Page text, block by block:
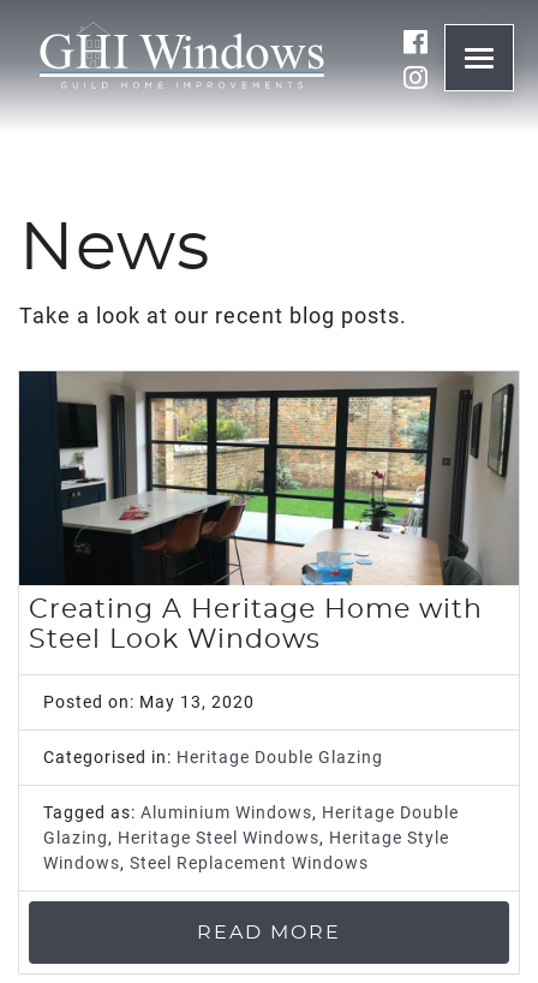
News
Take a look at our recent blog posts.
Creating A Heritage Home with
Steel Look Windows
Posted on: May 13, 2020
Categorised in: Heritage Double Glazing
Tagged as: Aluminium Windows, Heritage Double
Glazing, Heritage Steel Windows, Heritage Style
Windows, Steel Replacement Windows
READ MORE
BRANDS
WINDOWS
DOORS
ROOF LANTERNS
ROOFLINE
MEDIA
CONTACT US